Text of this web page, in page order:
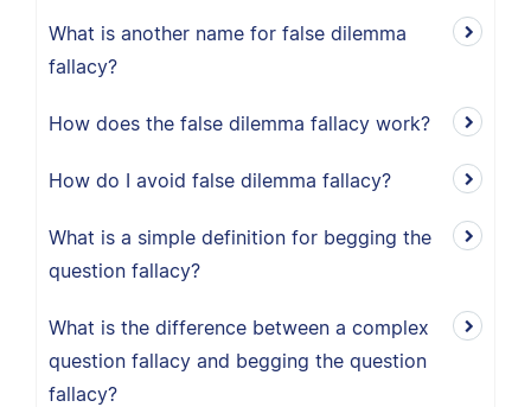
What is another name for false dilemma
fallacy?
How does the false dilemma fallacy work?
How do I avoid false dilemma fallacy?
What is a simple definition for begging the
question fallacy?
What is the difference between a complex
question fallacy and begging the question
fallacy?